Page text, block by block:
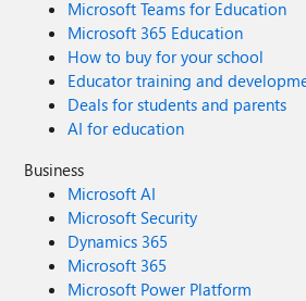
Microsoft Teams for Education
Microsoft 365 Education
How to buy for your school
Educator training and
Deals for students and parents
AI for education
Business
Microsoft AI
Microsoft Security
Dynamics 365
Microsoft 365
Microsoft Power Platform